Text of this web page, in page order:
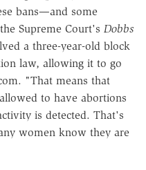
bans—and some
Supreme Court's Dobbs
a three-year-old block
law, allowing it to go
"That means that
to have abortions
is detected. That's
women know they are